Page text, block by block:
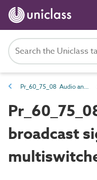
Pr_60_75_08 Audio and visual source products
broadcast